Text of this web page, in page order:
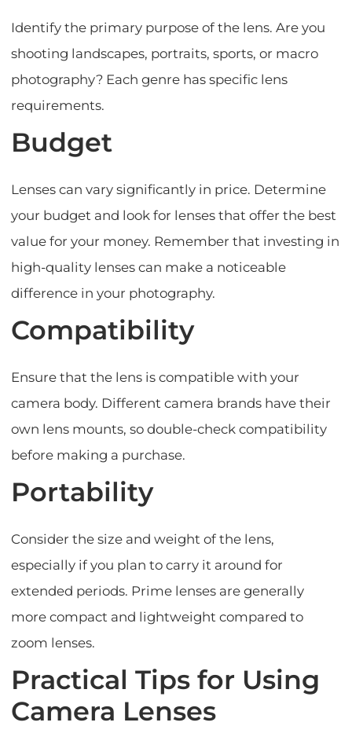
Identify the primary purpose of the lens. Are you
shooting landscapes, portraits, sports, or macro
photography? Each genre has specific lens
requirements.
Budget
Lenses can vary significantly in price. Determine
your budget and look for lenses that offer the best
value for your money. Remember that investing in
high-quality lenses can make a noticeable
difference in your photography.
Compatibility
Ensure that the lens is compatible with your
camera body. Different camera brands have their
own lens mounts, so double-check compatibility
before making a purchase.
Portability
Consider the size and weight of the lens,
especially if you plan to carry it around for
extended periods. Prime lenses are generally
more compact and lightweight compared to
zoom lenses.
Practical Tips for Using
Camera Lenses